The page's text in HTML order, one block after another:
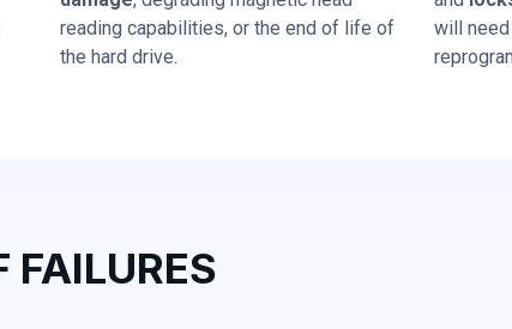
reading capabilities, or the end of life of
the hard drive.
will need
FAILURES